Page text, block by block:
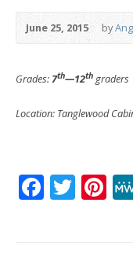
June 25, 2015 by
Grades:7th—12th graders
Location: Tanglewood